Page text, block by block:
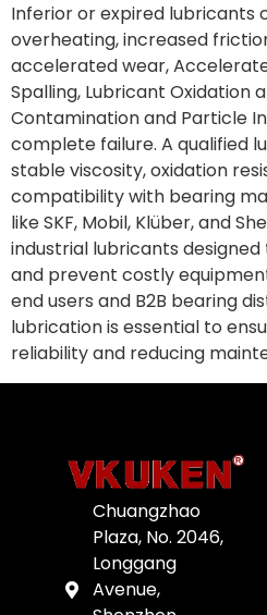
Inferior or expired lubricants
overheating, increased
accelerated wear,
Spalling, Lubricant Oxidation
Contamination and Particle
complete failure. A qualified
stable viscosity, oxidation
compatibility with bearing
like SKF, Mobil, Klüber, and
industrial lubricants
and prevent costly
end users and B2B bearing
lubrication is essential to
reliability and reducing
Chuangzhao
Plaza, No. 2046,
Longgang
Avenue,